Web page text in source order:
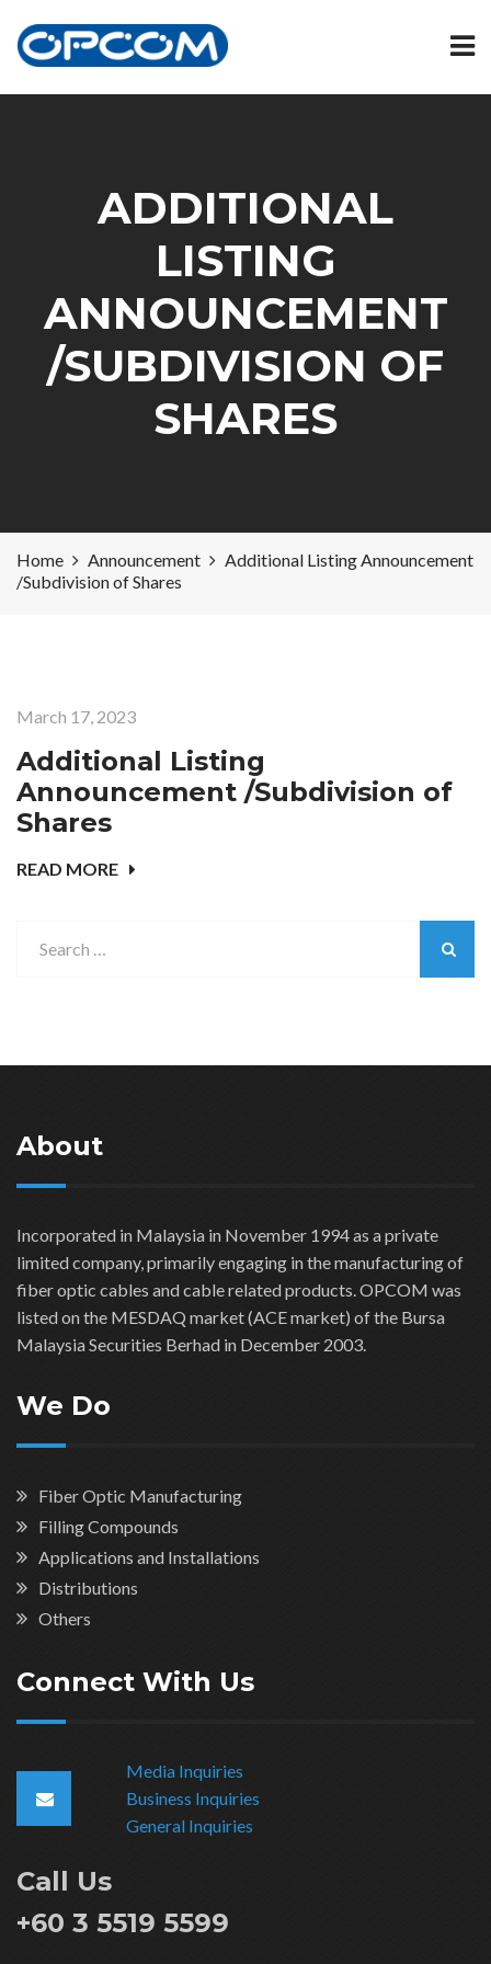
ADDITIONAL
LISTING
ANNOUNCEMENT
/SUBDIVISION OF
SHARES
Home Announcement
Additional Listing Announcement
/Subdivision of Shares
March 17, 2023
Additional Listing
Announcement /Subdivision of
Shares
READ MORE
About
Incorporated in Malaysia in November 1994 as a private
limited company, primarily engaging in the manufacturing of
fiber optic cables and cable related products. OPCOM was
listed on the MESDAQ market (ACE market) of the Bursa
Malaysia Securities Berhad in December 2003.
We Do
Fiber Optic Manufacturing
Filling Compounds
Applications and Installations
Distributions
Others
Connect With Us
Media Inquiries
Business Inquiries
General Inquiries
Call Us
+60 3 5519 5599